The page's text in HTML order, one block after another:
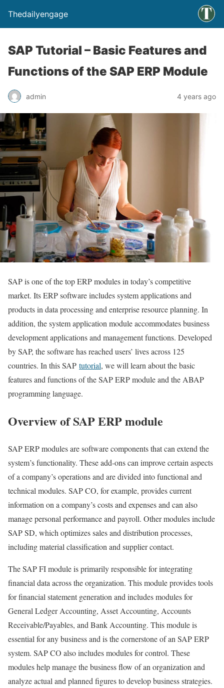
Thedailyengage
SAP Tutorial – Basic Features and
Functions of the SAP ERP Module
admin 4 years ago
SAP is one of the top ERP modules in today’s competitive
market. Its ERP software includes system applications and
products in data processing and enterprise resource planning. In
addition, the system application module accommodates business
development applications and management functions. Developed
by SAP, the software has reached users’ lives across 125
countries. In this SAP tutorial, we will learn about the basic
features and functions of the SAP ERP module and the ABAP
programming language.
Overview of SAP ERP module
SAP ERP modules are software components that can extend the
system’s functionality. These add-ons can improve certain aspects
of a company’s operations and are divided into functional and
technical modules. SAP CO, for example, provides current
information on a company’s costs and expenses and can also
manage personal performance and payroll. Other modules include
SAP SD, which optimizes sales and distribution processes,
including material classification and supplier contact.
The SAP FI module is primarily responsible for integrating
financial data across the organization. This module provides tools
for financial statement generation and includes modules for
General Ledger Accounting, Asset Accounting, Accounts
Receivable/Payables, and Bank Accounting. This module is
essential for any business and is the cornerstone of an SAP ERP
system. SAP CO also includes modules for control. These
modules help manage the business flow of an organization and
analyze actual and planned figures to develop business strategies.